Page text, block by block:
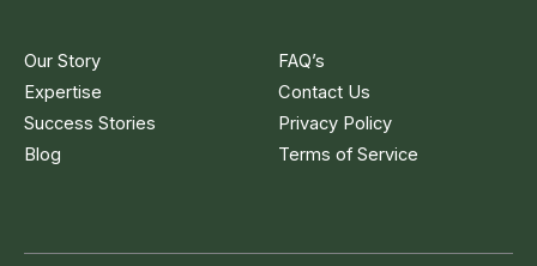
Our Story
Expertise
Success Stories
Blog
FAQ’s
Contact Us
Privacy Policy
Terms of Service